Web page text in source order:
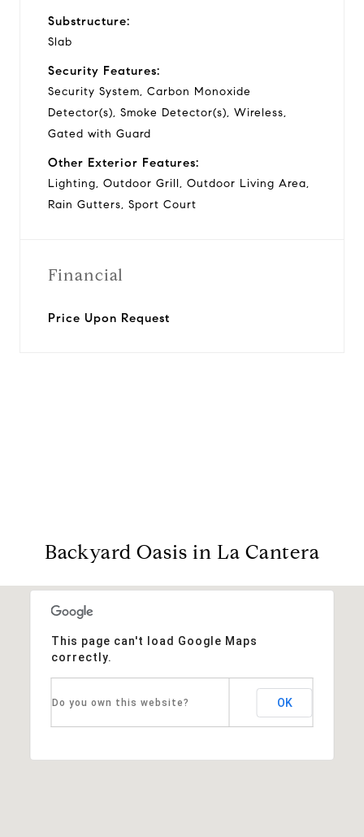
Substructure:
Slab
Security Features:
Security System, Carbon Monoxide
Detector(s), Smoke Detector(s), Wireless,
Gated with Guard
Other Exterior Features:
Lighting, Outdoor Grill, Outdoor Living Area,
Rain Gutters, Sport Court
Financial
Price Upon Request
Backyard Oasis in La Cantera
This page can't load Google Maps
correctly.
Do you own this website? OK